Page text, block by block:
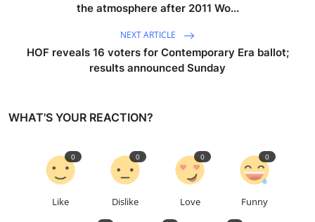
the atmosphere after 2011 Wo...
NEXT ARTICLE
HOF reveals 16 voters for Contemporary Era ballot;
results announced Sunday
WHAT'S YOUR REACTION?
Like
0
Dislike
0
Love
0
Funny
0